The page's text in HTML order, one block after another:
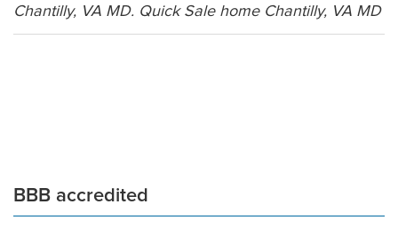
Chantilly, VA MD. Quick Sale home Chantilly, VA MD
BBB accredited